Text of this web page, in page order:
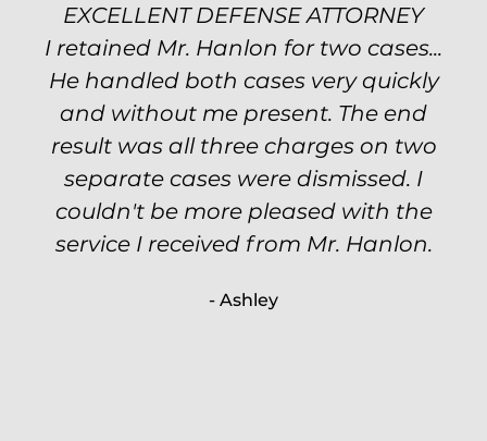
EXCELLENT DEFENSE ATTORNEY
I retained Mr. Hanlon for two cases...
He handled both cases very quickly
and without me present. The end
result was all three charges on two
separate cases were dismissed. I
couldn't be more pleased with the
service I received from Mr. Hanlon.
- Ashley
TOP NOTCH ATTORNEY
Excellent attorney! Will handled my
petty theft case with the utmost
professionalism and kept me informed
of my options and choices every step
of the way. The evidence was highly
circumstantial and predatory, but
luckily the whole case was null
because of his expertise and